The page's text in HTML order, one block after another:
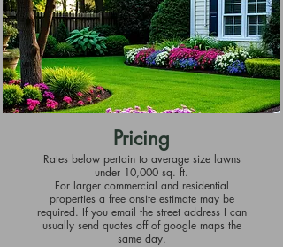
Pricing
Rates below pertain to average size lawns
under 10,000 sq. ft.
For larger commercial and residential
properties a free onsite estimate may be
required. If you email the street address I can
usually send quotes off of google maps the
same day.